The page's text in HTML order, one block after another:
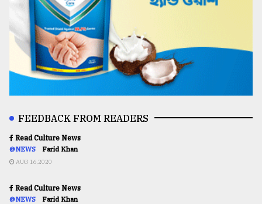
FEEDBACK FROM READERS
Read Culture News
@NEWS Farid Khan
AUG 16,2020
Read Culture News
@NEWS Farid Khan